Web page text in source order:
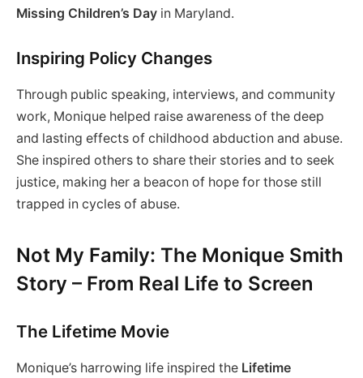
Missing Children’s Day in Maryland.
Inspiring Policy Changes
Through public speaking, interviews, and community
work, Monique helped raise awareness of the deep
and lasting effects of childhood abduction and abuse.
She inspired others to share their stories and to seek
justice, making her a beacon of hope for those still
trapped in cycles of abuse.
Not My Family: The Monique Smith
Story – From Real Life to Screen
The Lifetime Movie
Monique’s harrowing life inspired the Lifetime